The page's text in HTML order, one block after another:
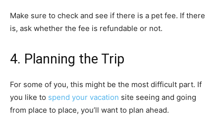
Make sure to check and see if there is a pet fee. If there
is, ask whether the fee is refundable or not.
4. Planning the Trip
For some of you, this might be the most difficult part. If
you like to spend your vacation site seeing and going
from place to place, you’ll want to plan ahead.